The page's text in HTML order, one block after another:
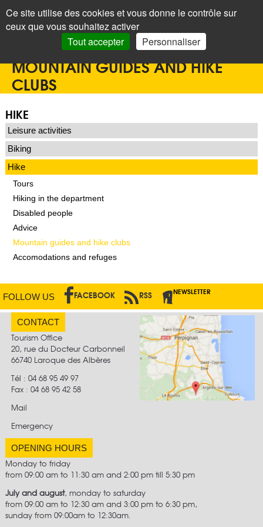
LAROQUE
DES ALBÈRES
>Tourist office>Hike> Mountain guides and hike clubs
MOUNTAIN GUIDES AND HIKE
CLUBS
HIKE
Leisure activities
Biking
Hike
Tours
Hiking in the department
Disabled people
Advice
Mountain guides and hike clubs
Accomodations and refuges
FOLLOW US FACEBOOK RSS NEWSLETTER
CONTACT
Tourism Office
20, rue du Docteur Carbonneil
66740 Laroque des Albères
Tél : 04 68 95 49 97
Fax : 04 68 95 42 58
Mail
Emergency
OPENING HOURS
Monday to friday
from 09:00 am to 11:30 am and 2:00 pm till 5:30 pm
July and august, monday to saturday
from 09:00 am to 12:30 am and 3:00 pm to 6:30 pm,
sunday from 09:00am to 12:30am.
Ce site utilise des cookies et vous donne le contrôle sur
ceux que vous souhaitez activer
Tout accepter
Personnaliser